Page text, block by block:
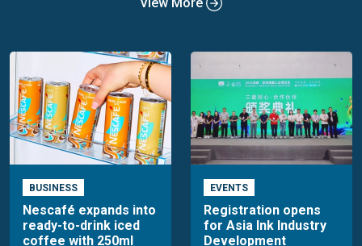
BUSINESS
Nescafé expands into
ready-to-drink iced
coffee with 250ml
EVENTS
Registration opens
for Asia Ink Industry
Development